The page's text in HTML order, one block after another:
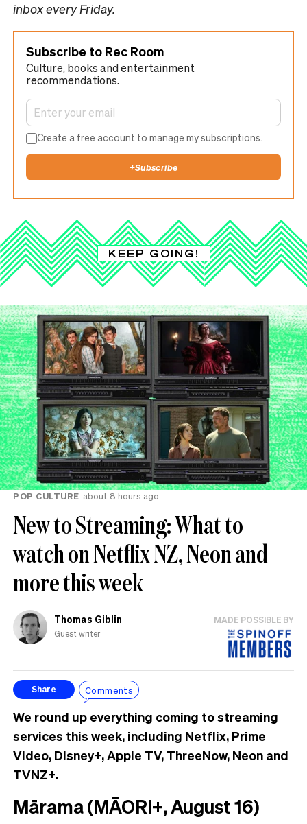
inbox every Friday.
Subscribe to Rec Room
Culture, books and entertainment
recommendations.
Create a free account to manage my subscriptions.
+Subscribe
KEEP GOING!
POP CULTURE about 8 hours ago
New to Streaming: What to
watch on Netflix NZ, Neon and
more this week
Thomas Giblin
Guest writer
MADE POSSIBLE BY
Share Comments
We round up everything coming to streaming
services this week, including Netflix, Prime
Video, Disney+, Apple TV, ThreeNow, Neon and
TVNZ+.
Mārama (MĀORI+, August 16)